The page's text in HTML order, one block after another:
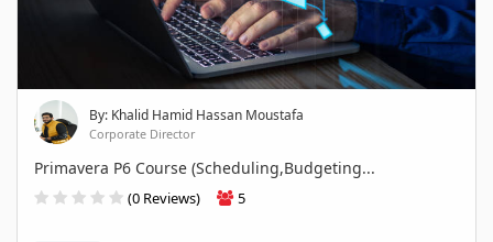
By: Khalid Hamid Hassan Moustafa
Corporate Director
Primavera P6 Course (Scheduling,Budgeting...
(0 Reviews) 5